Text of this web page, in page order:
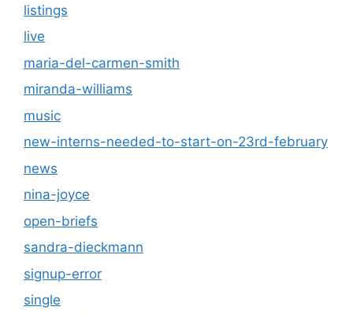
listings
live
maria-del-carmen-smith
miranda-williams
music
new-interns-needed-to-start-on-23rd-february
news
nina-joyce
open-briefs
sandra-dieckmann
signup-error
single